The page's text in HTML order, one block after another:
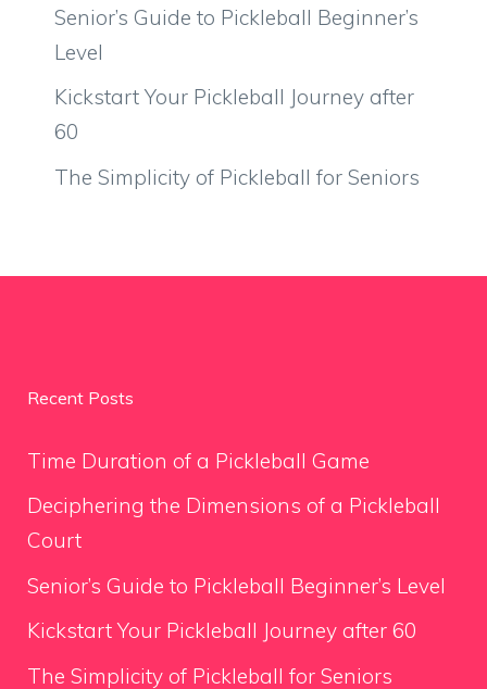
Senior’s Guide to Pickleball Beginner’s
Level
Kickstart Your Pickleball Journey after
60
The Simplicity of Pickleball for Seniors
Recent Posts
Time Duration of a Pickleball Game
Deciphering the Dimensions of a Pickleball
Court
Senior’s Guide to Pickleball Beginner’s Level
Kickstart Your Pickleball Journey after 60
The Simplicity of Pickleball for Seniors